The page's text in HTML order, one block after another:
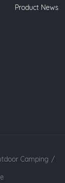
Product News
Camping /